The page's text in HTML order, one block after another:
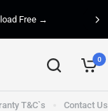
Free →
0
T&C`s Contact Us